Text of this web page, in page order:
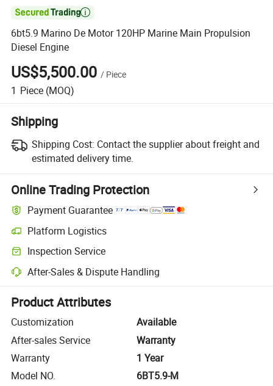

6bt5.9 Marino De Motor 120HP Marine Main Propulsion
Diesel Engine
US$5,500.00 / Piece
1 Piece (MOQ)
Shipping
Shipping Cost: Contact the supplier about freight and
estimated delivery time.
Online Trading Protection
Payment Guarantee
Platform Logistics
Clearer shipment tracking with platform-supported logistics.
Inspection Service
Optional pre-shipment inspection for quality and quantity checks.
After-Sales & Dispute Handling
Platform-assisted dispute resolution, including refunds or returns
Product Attributes
Customization
Available
After-sales Service
Warranty
Warranty
1 Year
Model NO.
6BT5.9-M